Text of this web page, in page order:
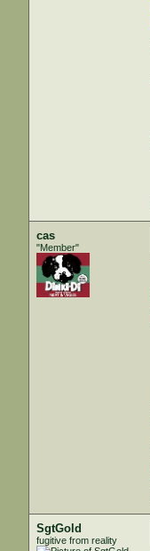
cas
"Member"
SgtGold
fugitive from reality